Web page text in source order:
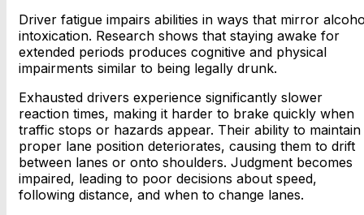
Driver fatigue impairs abilities in ways that mirror
intoxication. Research shows that staying awake for
extended periods produces cognitive and physical
impairments similar to being legally drunk.
Exhausted drivers experience significantly slower
reaction times, making it harder to brake quickly when
traffic stops or hazards appear. Their ability to maintain
proper lane position deteriorates, causing them to drift
between lanes or onto shoulders. Judgment becomes
impaired, leading to poor decisions about speed,
following distance, and when to change lanes.